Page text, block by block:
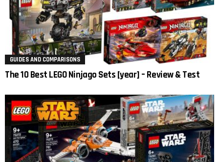
GUIDES AND COMPARISONS
The 10 Best LEGO Ninjago Sets [year] – Review & Test